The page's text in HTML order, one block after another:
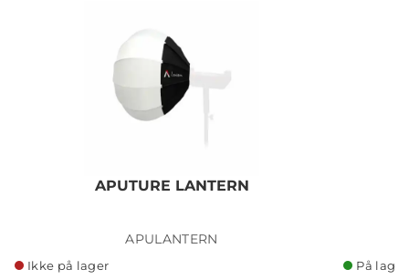
APUTURE LANTERN
APULANTERN
Ikke på lager På lager